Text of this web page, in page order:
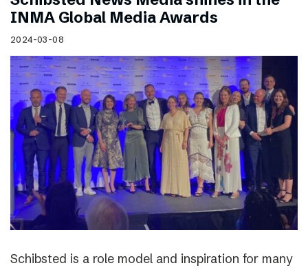
INMA Global Media Awards
2024-03-08
Schibsted is a role model and inspiration for many